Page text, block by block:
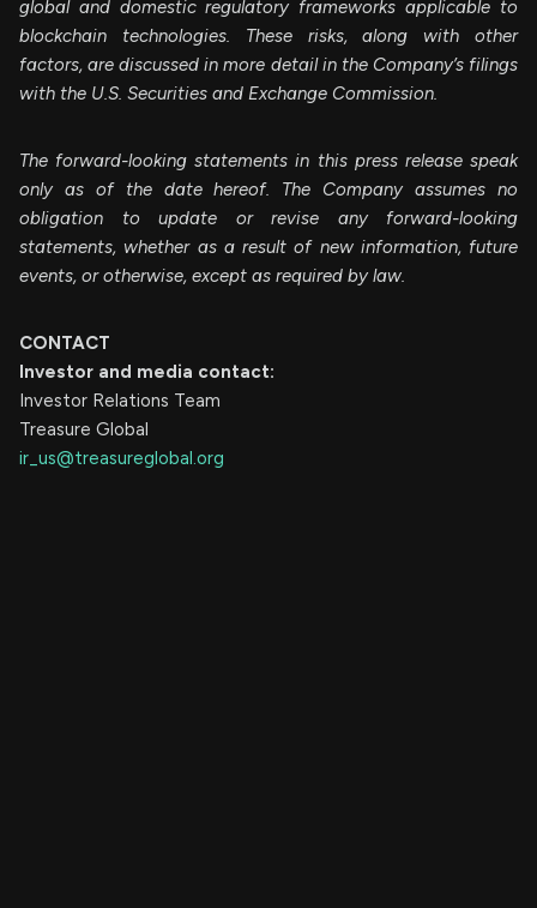
global and domestic regulatory frameworks applicable to
blockchain technologies. These risks, along with other
factors, are discussed in more detail in the Company’s filings
with the U.S. Securities and Exchange Commission.
The forward-looking statements in this press release speak
only as of the date hereof. The Company assumes no
obligation to update or revise any forward-looking
statements, whether as a result of new information, future
events, or otherwise, except as required by law.
CONTACT
Investor and media contact:
Investor Relations Team
Treasure Global
ir_us@treasureglobal.org